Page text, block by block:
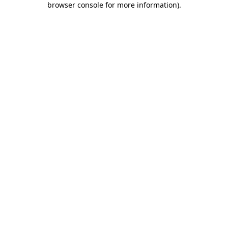
browser console for more information).